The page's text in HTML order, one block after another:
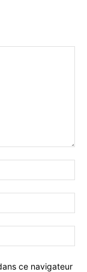
ce navigateur